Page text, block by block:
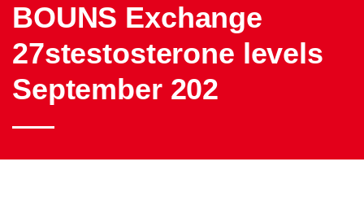
BOUNS Exchange
27stestosterone levels
September 202